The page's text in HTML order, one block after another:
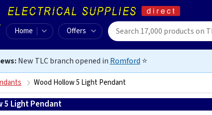
Home Offers
New TLC branch opened in Romford ⭐
Wood Hollow 5 Light Pendant
5 Light Pendant